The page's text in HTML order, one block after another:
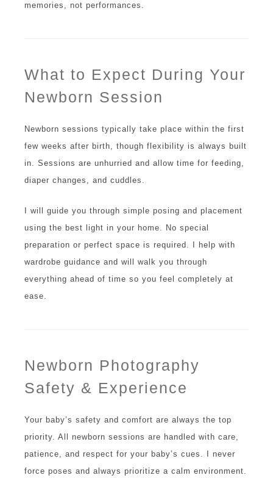
memories, not performances.
What to Expect During Your
Newborn Session
Newborn sessions typically take place within the first
few weeks after birth, though flexibility is always built
in. Sessions are unhurried and allow time for feeding,
diaper changes, and cuddles.
I will guide you through simple posing and placement
using the best light in your home. No special
preparation or perfect space is required. I help with
wardrobe guidance and will walk you through
everything ahead of time so you feel completely at
ease.
Newborn Photography
Safety & Experience
Your baby’s safety and comfort are always the top
priority. All newborn sessions are handled with care,
patience, and respect for your baby’s cues. I never
force poses and always prioritize a calm environment.